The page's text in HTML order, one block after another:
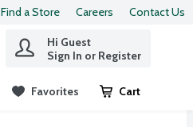
Find a Store Careers Contact Us
Hi Guest
Sign In or Register
Favorites Cart
.